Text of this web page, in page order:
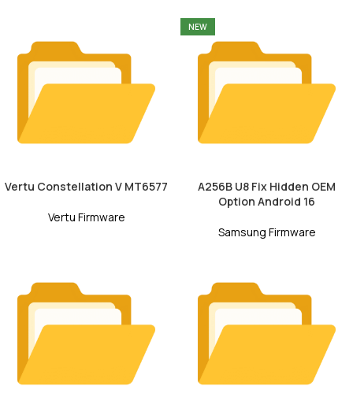
Vertu Constellation V MT6577
Vertu Firmware
NEW
A256B U8 Fix Hidden OEM
Option Android 16
Samsung Firmware